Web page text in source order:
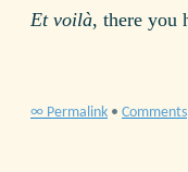
Et voilà, there you
∞ Permalink • Comments